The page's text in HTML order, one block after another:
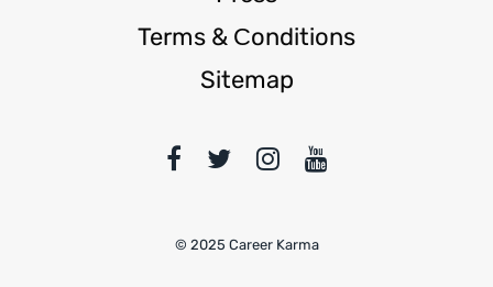
Terms & Сonditions
Sitemap
© 2025 Career Karma